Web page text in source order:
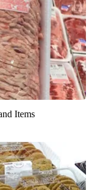
Items